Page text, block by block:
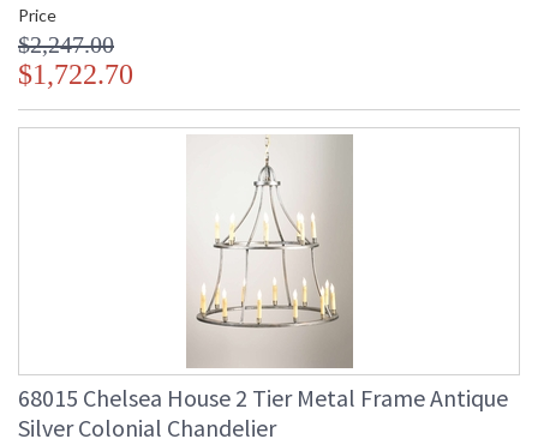
Price
$2,247.00
$1,722.70
68015 Chelsea House 2 Tier Metal Frame Antique
Silver Colonial Chandelier